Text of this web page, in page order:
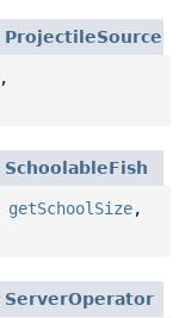
ProjectileSource
,
SchoolableFish
getSchoolSize,
ServerOperator